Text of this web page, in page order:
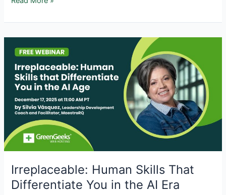
WordPress
Security
in
Emerging
Threats,
New
Vulnerabilities,
Proactive
Defenses
Irreplaceable: Human Skills That
Differentiate You in the AI Era